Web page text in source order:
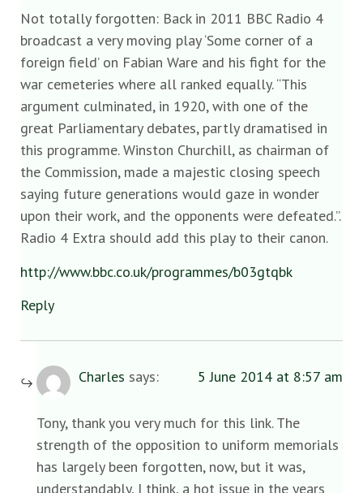
Not totally forgotten: Back in 2011 BBC Radio 4
broadcast a very moving play ‘Some corner of a
foreign field’ on Fabian Ware and his fight for the
war cemeteries where all ranked equally. “This
argument culminated, in 1920, with one of the
great Parliamentary debates, partly dramatised in
this programme. Winston Churchill, as chairman of
the Commission, made a majestic closing speech
saying future generations would gaze in wonder
upon their work, and the opponents were defeated.”.
Radio 4 Extra should add this play to their canon.
http://www.bbc.co.uk/programmes/b03gtqbk
Reply
Charles says: 5 June 2014 at 8:57 am
Tony, thank you very much for this link. The
strength of the opposition to uniform memorials
has largely been forgotten, now, but it was,
understandably, I think, a hot issue in the years